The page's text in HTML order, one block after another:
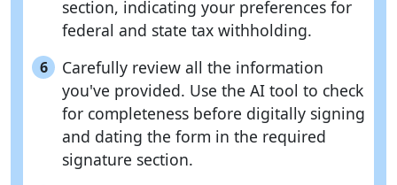
section, indicating your preferences for
federal and state tax withholding.
6
Carefully review all the information
you've provided. Use the AI tool to check
for completeness before digitally signing
and dating the form in the required
signature section.